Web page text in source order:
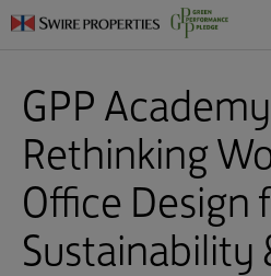
GPP
Rethinking
Office Design
Sustainability